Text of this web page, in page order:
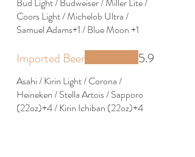
Coors Light / Michelob Ultra /
Samuel Adams+1 / Blue Moon +1
Imported Beer
Asahi / Kirin Light / Corona /
Heineken / Stella Artois / Sapporo
(22oz)+4 / Kirin Ichiban (22oz)+4
5.9